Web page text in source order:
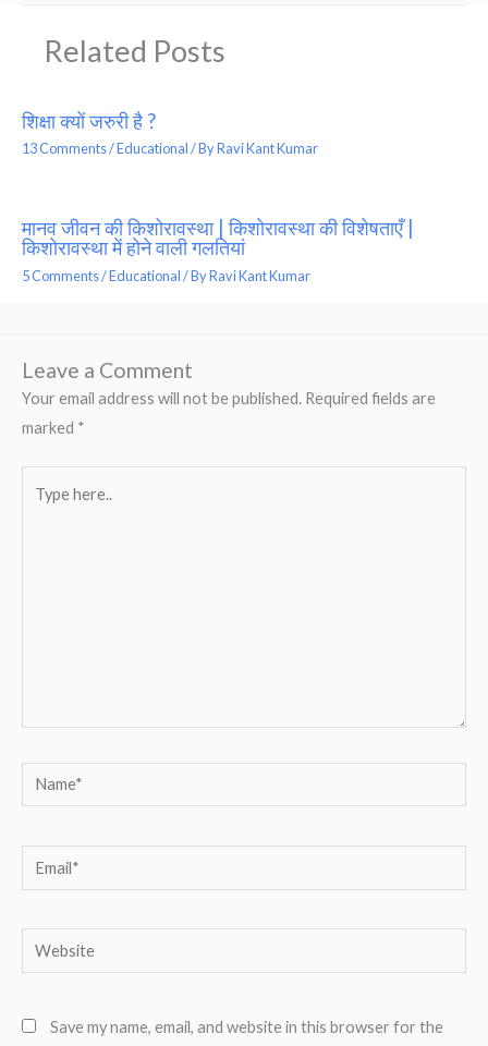
Related Posts
शिक्षा क्यों जरुरी है ?
13 Comments/Educational/ ByRavi Kant Kumar
मानव जीवन की किशोरावस्था | किशोरावस्था की विशेषताएँ |
किशोरावस्था में होने वाली गलतियां
5 Comments/Educational/ ByRavi Kant Kumar
Leave a Comment
Your email address will not be published. Required fields are
marked *
here..
Name*
Email*
Website
Save my name, email, and website in this browser for the